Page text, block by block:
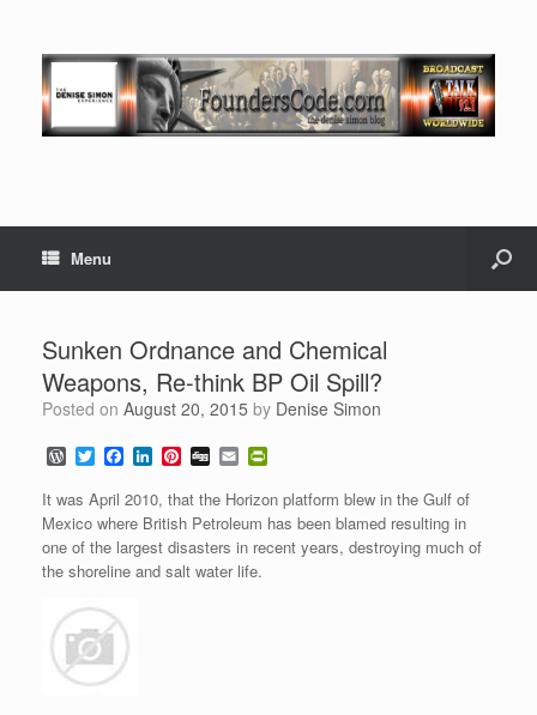
Menu
Sunken Ordnance and Chemical
Weapons, Re-think BP Oil Spill?
Posted on August 20, 2015 by Denise Simon
W
o
r
d
P
r
e
s
T
w
i
t
t
e
r
F
a
c
e
b
o
o
L
n
k
e
d
I
P
n
t
e
r
e
D
g
g
E
m
a
i
l
i
n
t
F
It was April 2010, that the Horizon platform blew in the Gulf of
Mexico where British Petroleum has been blamed resulting in
one of the largest disasters in recent years, destroying much of
the shoreline and salt water life.